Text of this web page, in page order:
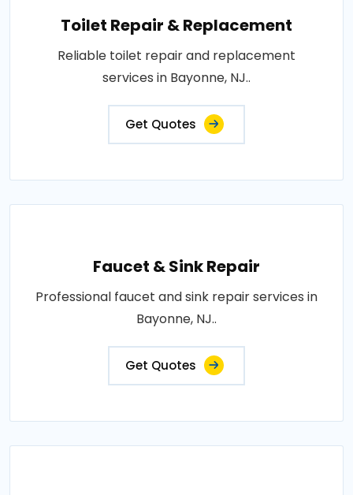
Toilet Repair & Replacement
Reliable toilet repair and replacement
services in Bayonne, NJ..
Get Quotes
Faucet & Sink Repair
Professional faucet and sink repair services in
Bayonne, NJ..
Get Quotes